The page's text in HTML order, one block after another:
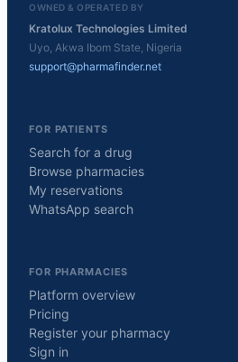
OWNED & OPERATED BY
Kratolux Technologies Limited
Uyo, Akwa Ibom State, Nigeria
support@pharmafinder.net
FOR PATIENTS
Search for a drug
Browse pharmacies
My reservations
WhatsApp search
FOR PHARMACIES
Platform overview
Pricing
Register your pharmacy
Sign in